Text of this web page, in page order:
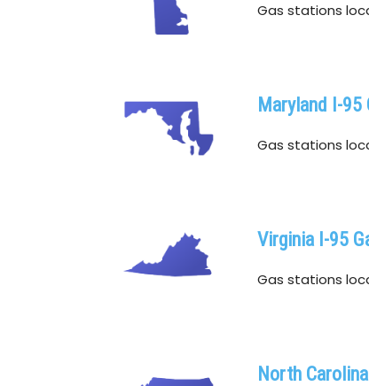
Gas stations
Maryland I-95
Gas stations
Virginia I-95
Gas stations
North